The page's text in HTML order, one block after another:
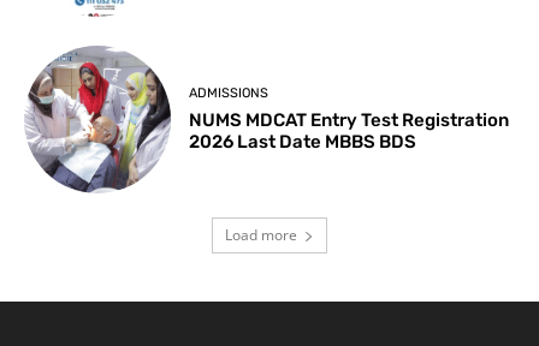
ADMISSIONS
NUMS MDCAT Entry Test Registration
2026 Last Date MBBS BDS
Load more